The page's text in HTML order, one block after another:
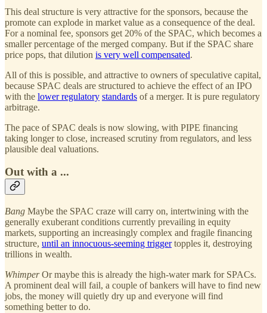
This deal structure is very attractive for the sponsors, because the
promote can explode in market value as a consequence of the deal.
For a nominal fee, sponsors get 20% of the SPAC, which becomes a
smaller percentage of the merged company. But if the SPAC share
price pops, that dilution is very well compensated.
All of this is possible, and attractive to owners of speculative capital,
because SPAC deals are structured to achieve the effect of an IPO
with the lower regulatory standards of a merger. It is pure regulatory
arbitrage.
The pace of SPAC deals is now slowing, with PIPE financing
taking longer to close, increased scrutiny from regulators, and less
plausible deal valuations.
Out with a ...
Bang Maybe the SPAC craze will carry on, intertwining with the
generally exuberant conditions currently prevailing in equity
markets, supporting an increasingly complex and fragile financing
structure, until an innocuous-seeming triggertopples it, destroying
trillions in wealth.
WhimperOr maybe this is already the high-water mark for SPACs.
A prominent deal will fail, a couple of bankers will have to find new
jobs, the money will quietly dry up and everyone will find
something better to do.